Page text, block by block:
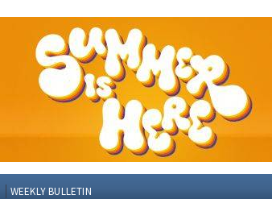
WEEKLY BULLETIN